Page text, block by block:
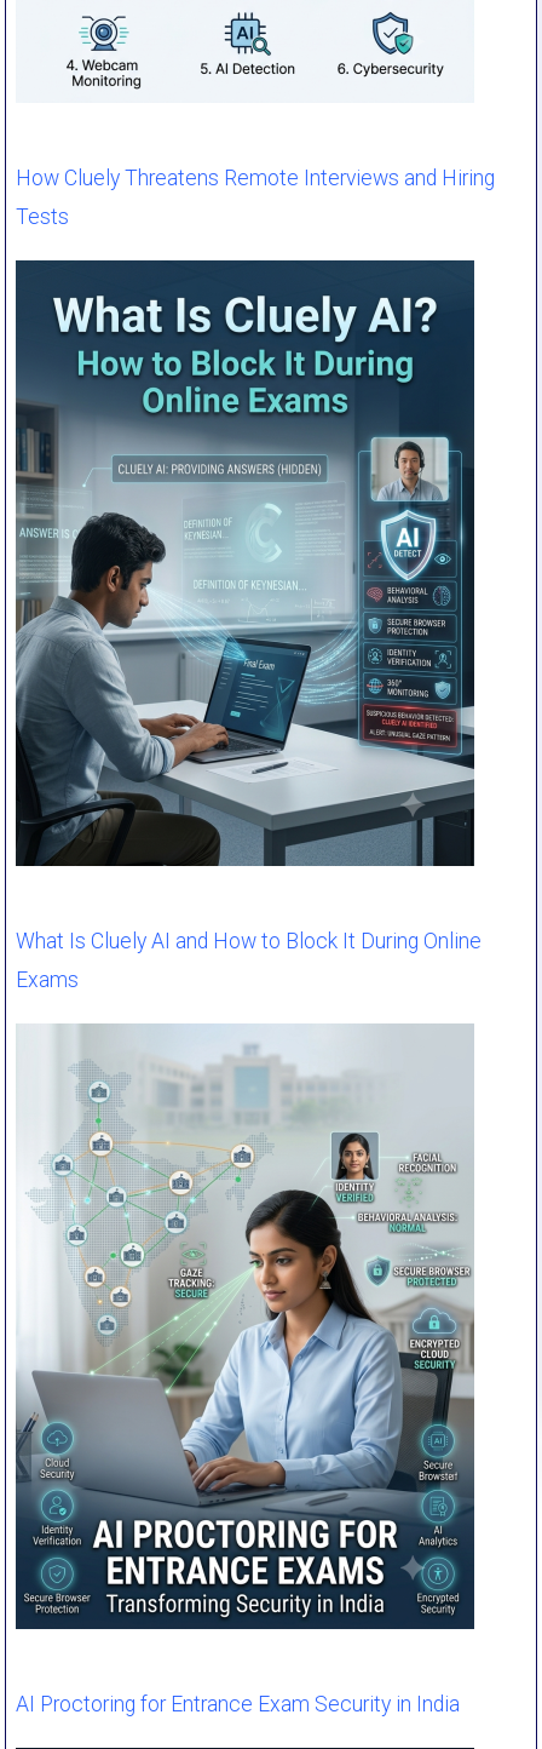
How Cluely Threatens Remote Interviews and Hiring
Tests
What Is Cluely AI and How to Block It During Online
Exams
AI Proctoring for Entrance Exam Security in India